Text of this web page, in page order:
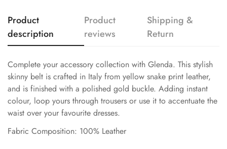
Product
description
Product
reviews
Shipping &
Return
Complete your accessory collection with Glenda. This stylish
skinny belt is crafted in Italy from yellow snake print leather,
and is finished with a polished gold buckle. Adding instant
colour, loop yours through trousers or use it to accentuate the
waist over your favourite dresses.
Fabric Composition: 100% Leather